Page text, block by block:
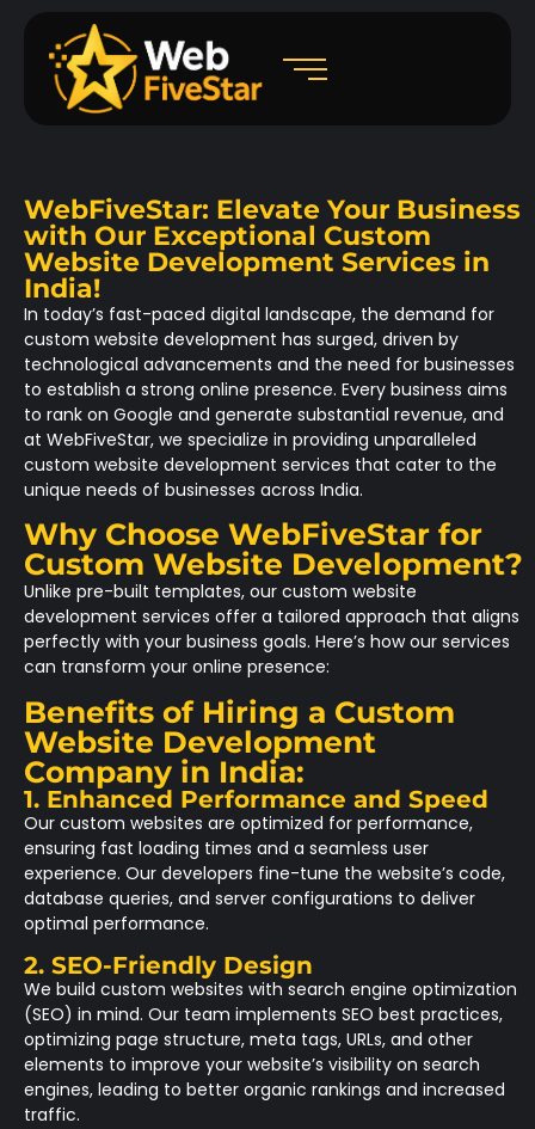
WebFiveStar: Elevate Your Business
with Our Exceptional Custom
Website Development Services in
India!
In today’s fast-paced digital landscape, the demand for
custom website development has surged, driven by
technological advancements and the need for businesses
to establish a strong online presence. Every business aims
to rank on Google and generate substantial revenue, and
at WebFiveStar, we specialize in providing unparalleled
custom website development services that cater to the
unique needs of businesses across India.
Why Choose WebFiveStar for
Custom Website Development?
Unlike pre-built templates, our custom website
development services offer a tailored approach that aligns
perfectly with your business goals. Here’s how our services
can transform your online presence:
Benefits of Hiring a Custom
Website Development
Company in India:
1. Enhanced Performance and Speed
Our custom websites are optimized for performance,
ensuring fast loading times and a seamless user
experience. Our developers fine-tune the website’s code,
database queries, and server configurations to deliver
optimal performance.
2. SEO-Friendly Design
We build custom websites with search engine optimization
(SEO) in mind. Our team implements SEO best practices,
optimizing page structure, meta tags, URLs, and other
elements to improve your website’s visibility on search
engines, leading to better organic rankings and increased
traffic.